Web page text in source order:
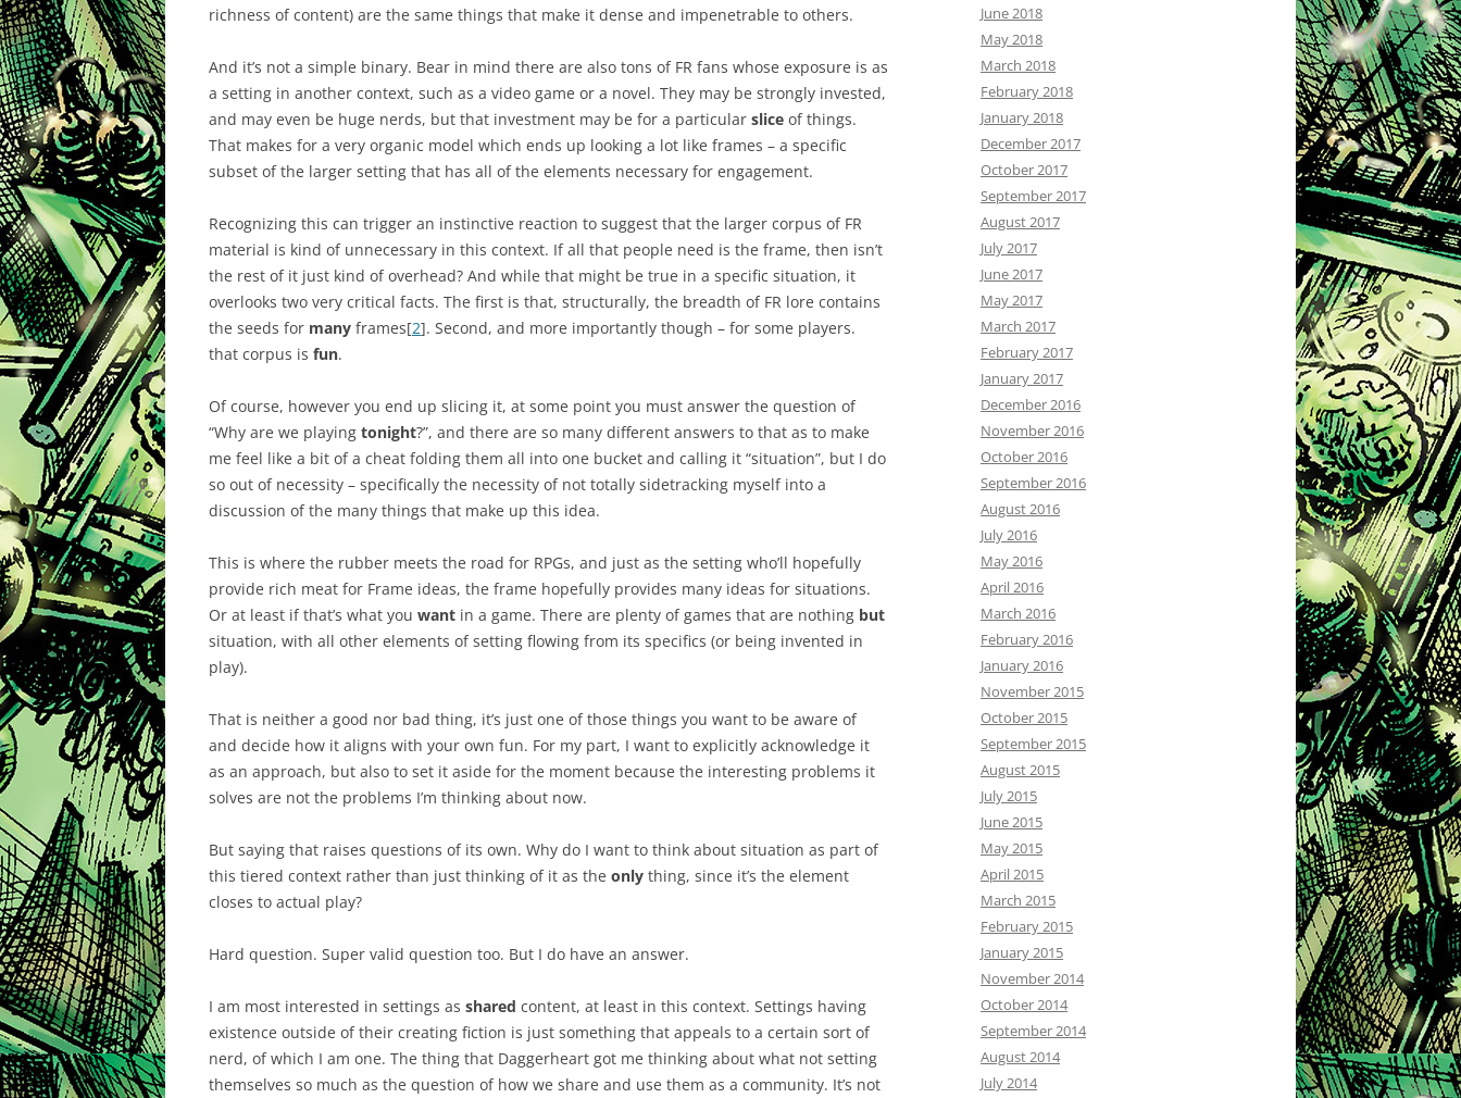
richness of content) are the same things that make it dense and impenetrable to others.
And it’s not a simple binary. Bear in mind there are also tons of FR fans whose exposure is as
a setting in another context, such as a video game or a novel. They may be strongly invested,
and may even be huge nerds, but that investment may be for a particular slice of things.
That makes for a very organic model which ends up looking a lot like frames – a specific
subset of the larger setting that has all of the elements necessary for engagement.
Recognizing this can trigger an instinctive reaction to suggest that the larger corpus of FR
material is kind of unnecessary in this context. If all that people need is the frame, then isn’t
the rest of it just kind of overhead? And while that might be true in a specific situation, it
overlooks two very critical facts. The first is that, structurally, the breadth of FR lore contains
the seeds for many frames[2]. Second, and more importantly though – for some players.
that corpus is fun.
Of course, however you end up slicing it, at some point you must answer the question of
“Why are we playing tonight?”, and there are so many different answers to that as to make
me feel like a bit of a cheat folding them all into one bucket and calling it “situation”, but I do
so out of necessity – specifically the necessity of not totally sidetracking myself into a
discussion of the many things that make up this idea.
This is where the rubber meets the road for RPGs, and just as the setting who’ll hopefully
provide rich meat for Frame ideas, the frame hopefully provides many ideas for situations.
Or at least if that’s what you want in a game. There are plenty of games that are nothing but
situation, with all other elements of setting flowing from its specifics (or being invented in
play).
That is neither a good nor bad thing, it’s just one of those things you want to be aware of
and decide how it aligns with your own fun. For my part, I want to explicitly acknowledge it
as an approach, but also to set it aside for the moment because the interesting problems it
solves are not the problems I’m thinking about now.
But saying that raises questions of its own. Why do I want to think about situation as part of
this tiered context rather than just thinking of it as the only thing, since it’s the element
closes to actual play?
Hard question. Super valid question too. But I do have an answer.
I am most interested in settings as shared content, at least in this context. Settings having
existence outside of their creating fiction is just something that appeals to a certain sort of
nerd, of which I am one. The thing that Daggerheart got me thinking about what not setting
themselves so much as the question of how we share and use them as a community. It’s not
June 2018
May 2018
March 2018
February 2018
January 2018
December 2017
October 2017
September 2017
August 2017
July 2017
June 2017
May 2017
March 2017
February 2017
January 2017
December 2016
November 2016
October 2016
September 2016
August 2016
July 2016
May 2016
April 2016
March 2016
February 2016
January 2016
November 2015
October 2015
September 2015
August 2015
July 2015
June 2015
May 2015
April 2015
March 2015
February 2015
January 2015
November 2014
October 2014
September 2014
August 2014
July 2014